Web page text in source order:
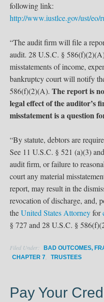
following link:
http://www.iustlce.gov/ust/eo/
“The audit firm will file a
audit. 28 U.S.C. §
misstatements of income,
bankruptcy court will notify
586(f)(2)(A). The report is
legal effect of the auditor’s
misstatement is a question
“By statute, debtors are
See 11 U.S.C. § 521 (a)(3)
audit firm, or failure to
court any material
report, may result in the
revocation of discharge, and,
theUnited States Attorneyfor
§ 727 and 28 U.S.C. §
Filed Under: BAD OUTCOMES,
CHAPTER 7 TRUSTEES
Pay Your